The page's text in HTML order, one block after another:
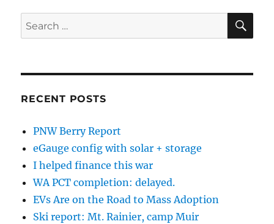
Search
for:
RECENT POSTS
PNW Berry Report
eGauge config with solar + storage
I helped finance this war
WA PCT completion: delayed.
EVs Are on the Road to Mass Adoption
Ski report: Mt. Rainier, camp Muir